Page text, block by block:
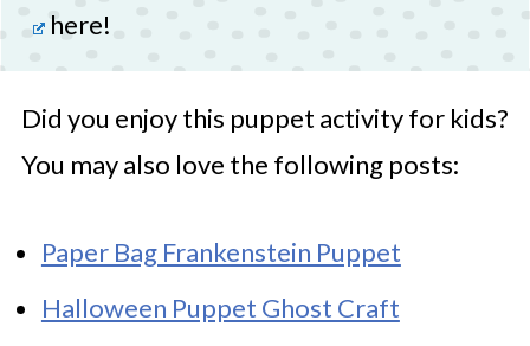
here!
Did you enjoy this puppet activity for kids?
You may also love the following posts:
Paper Bag Frankenstein Puppet
Halloween Puppet Ghost Craft